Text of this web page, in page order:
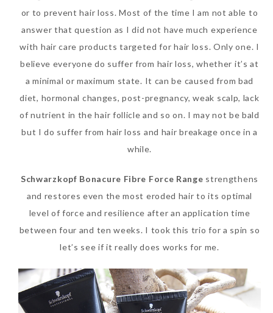
Can Elizabeth Arden
Advanced Ceramide
Capsules Daily Youth
Saturday, October 28, 2017
SKIN CARE – WHITENING
SKIN CARE – SALON FACIAL
TREATMENT
SKIN CARE – SAMPLE REVIEW
BODY – SHOWER GEL
BODY – SHOWER OIL
BODY – SOAP
BODY – SUN PROTECTION
or to prevent hair loss. Most of the time I am not able to
answer that question as I did not have much experience
with hair care products targeted for hair loss. Only one. I
believe everyone do suffer from hair loss, whether it’s at
a minimal or maximum state. It can be caused from bad
diet, hormonal changes, post-pregnancy, weak scalp, lack
of nutrient in the hair follicle and so on. I may not be bald
but I do suffer from hair loss and hair breakage once in a
while.
Schwarzkopf Bonacure Fibre Force Range strengthens
and restores even the most eroded hair to its optimal
level of force and resilience after an application time
between four and ten weeks. I took this trio for a spin so
let’s see if it really does works for me.